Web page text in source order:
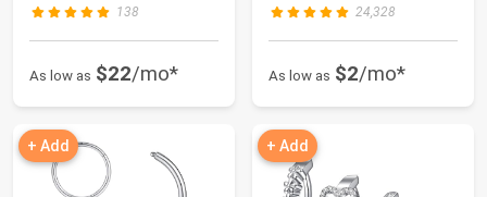
138
As low as $22/mo*
24,328
As low as $2/mo*
+ Add + Add